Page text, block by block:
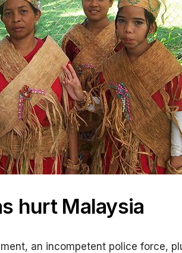
hurt Malaysia
an incompetent police force,